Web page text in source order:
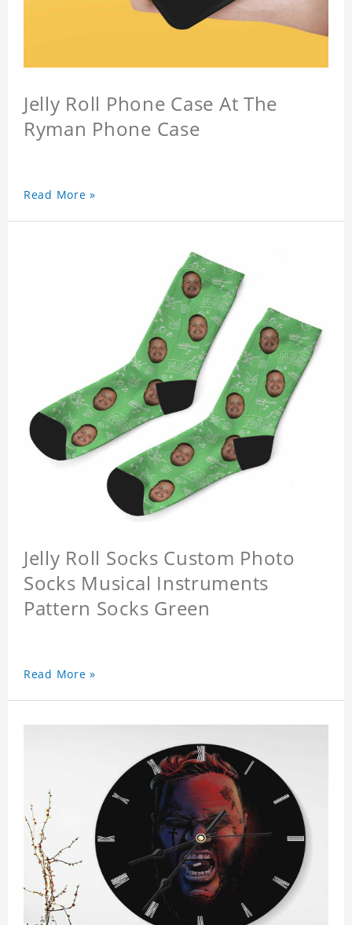
Jelly Roll Phone Case At The
Ryman Phone Case
Read More »
Jelly Roll Socks Custom Photo
Socks Musical Instruments
Pattern Socks Green
Read More »